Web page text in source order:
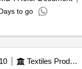
to go
Textiles Product